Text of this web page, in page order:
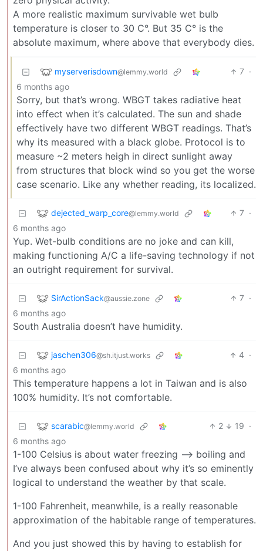
A more realistic maximum survivable wet bulb
temperature is closer to 30 C°. But 35 C° is the
absolute maximum, where above that everybody dies.
myserverisdown@lemmy.world 7 ·
6 months ago
Sorry, but that’s wrong. WBGT takes radiative heat
into effect when it’s calculated. The sun and shade
effectively have two different WBGT readings. That’s
why its measured with a black globe. Protocol is to
measure ~2 meters heigh in direct sunlight away
from structures that block wind so you get the worse
case scenario. Like any whether reading, its localized.
dejected_warp_core@lemmy.world 7 ·
6 months ago
Yup. Wet-bulb conditions are no joke and can kill,
making functioning A/C a life-saving technology if not
an outright requirement for survival.
SirActionSack@aussie.zone 7 ·
6 months ago
South Australia doesn’t have humidity.
jaschen306@sh.itjust.works 4 ·
6 months ago
This temperature happens a lot in Taiwan and is also
100% humidity. It’s not comfortable.
scarabic@lemmy.world 2 19 ·
6 months ago
1-100 Celsius is about water freezing —> boiling and
I’ve always been confused about why it’s so eminently
logical to understand the weather by that scale.
1-100 Fahrenheit, meanwhile, is a really reasonable
approximation of the habitable range of temperatures.
And you just showed this by having to establish for